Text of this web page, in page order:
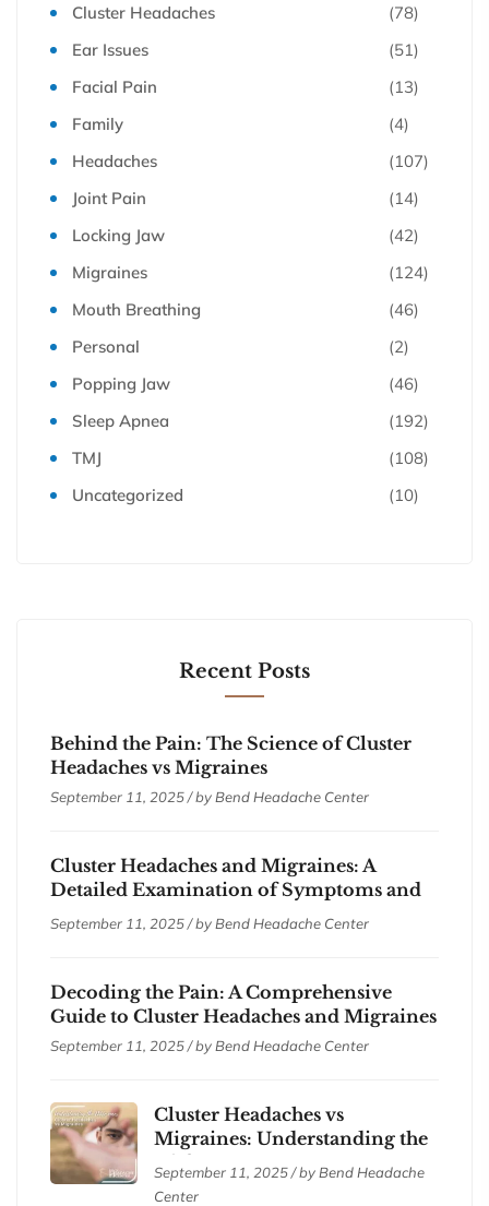
Cluster Headaches
(78)
Ear Issues
(51)
Facial Pain
(13)
Family
(4)
Headaches
(107)
Joint Pain
(14)
Locking Jaw
(42)
Migraines
(124)
Mouth Breathing
(46)
Personal
(2)
Popping Jaw
(46)
Sleep Apnea
(192)
TMJ
(108)
Uncategorized
(10)
Recent Posts
Behind the Pain: The Science of Cluster
Headaches vs Migraines
September 11, 2025 / by Bend Headache Center
Cluster Headaches and Migraines: A
Detailed Examination of Symptoms and
Treatments
September 11, 2025 / by Bend Headache Center
Decoding the Pain: A Comprehensive
Guide to Cluster Headaches and Migraines
September 11, 2025 / by Bend Headache Center
Cluster Headaches vs
Migraines: Understanding the
Differences
September 11, 2025 / by Bend Headache
Center